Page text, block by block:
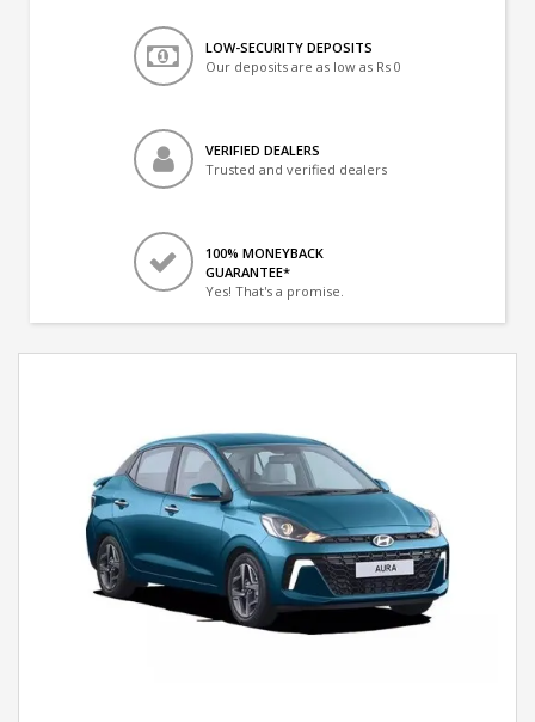
LOW-SECURITY DEPOSITS
Our deposits are as low as Rs 0
VERIFIED DEALERS
Trusted and verified dealers
100% MONEYBACK
GUARANTEE*
Yes! That's a promise.